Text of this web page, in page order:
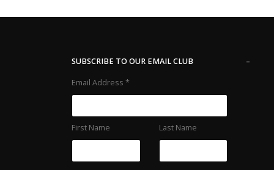
SUBSCRIBE TO OUR EMAIL CLUB
Email Address *
First Name Last Name
-